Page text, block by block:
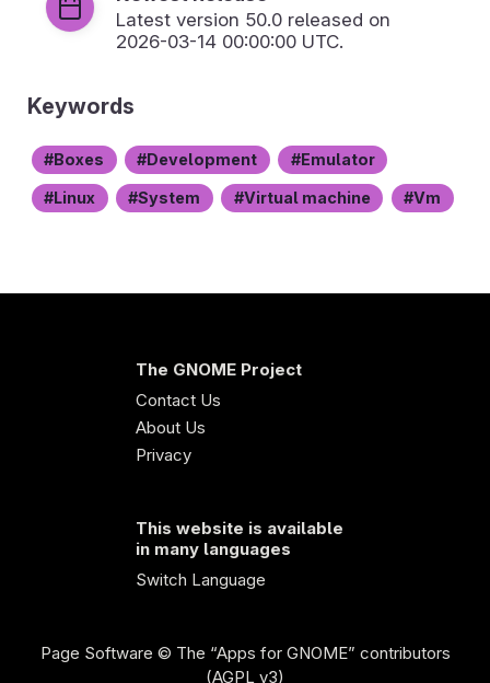
Latest version 50.0 released on
2026-03-14 00:00:00 UTC.
Keywords
Boxes Development Emulator
Linux System Virtual machine Vm
The GNOME Project
Contact Us
About Us
Privacy
This website is available
in many languages
Switch Language
Page Software © The “Apps for GNOME” contributors
(AGPL v3)